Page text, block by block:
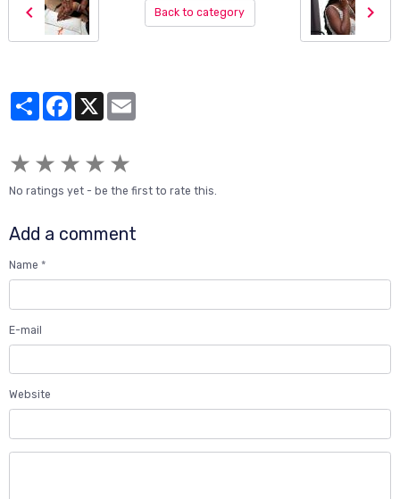
Back to category
PartagerFacebook
★ ★ ★ ★ ★
No ratings yet - be the first to rate this.
Add a comment
Name
E-mail
Website